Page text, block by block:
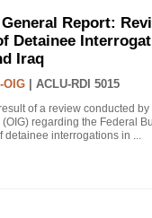
Report:
Detainee
Iraq
OIG ACLU-RDI 5015
of a review conducted
regarding the Federal
detainee interrogations in ...